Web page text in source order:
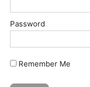
Password
Remember Me